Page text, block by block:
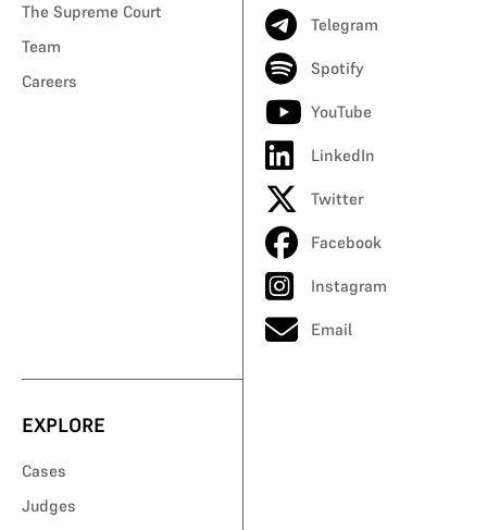
The Supreme Court
Team
Careers
Telegram
Spotify
YouTube
LinkedIn
Twitter
Facebook
Instagram
Email
EXPLORE
Cases
Judges